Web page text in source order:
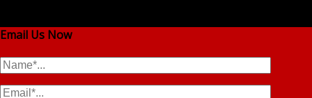
Email Us Now